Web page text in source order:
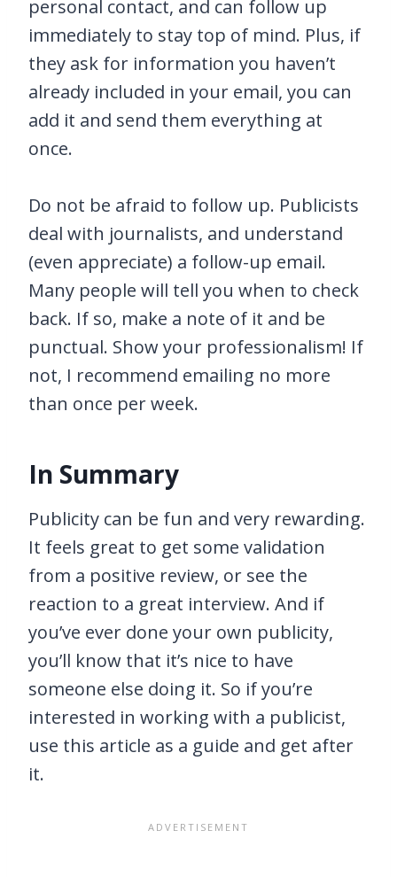
personal contact, and can follow up
immediately to stay top of mind. Plus, if
they ask for information you haven’t
already included in your email, you can
add it and send them everything at
once.
Do not be afraid to follow up. Publicists
deal with journalists, and understand
(even appreciate) a follow-up email.
Many people will tell you when to check
back. If so, make a note of it and be
punctual. Show your professionalism! If
not, I recommend emailing no more
than once per week.
In Summary
Publicity can be fun and very rewarding.
It feels great to get some validation
from a positive review, or see the
reaction to a great interview. And if
you’ve ever done your own publicity,
you’ll know that it’s nice to have
someone else doing it. So if you’re
interested in working with a publicist,
use this article as a guide and get after
it.